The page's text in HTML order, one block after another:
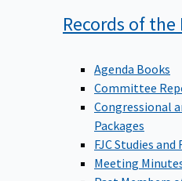
Records of the
Agenda Books
Committee
Congressional
Packages
FJC Studies
Meeting